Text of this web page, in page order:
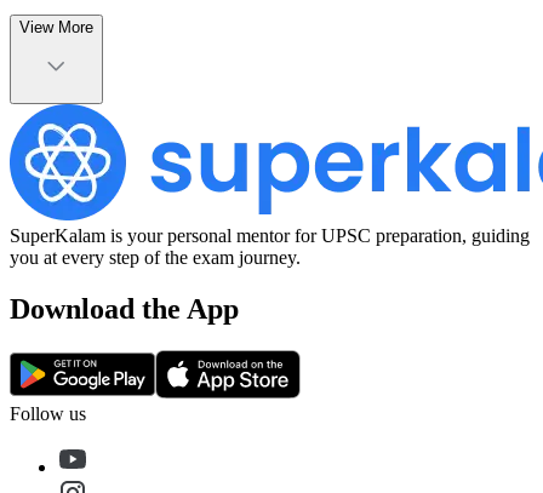
View More
SuperKalam is your personal mentor for UPSC preparation, guiding
you at every step of the exam journey.
Download the App
Follow us